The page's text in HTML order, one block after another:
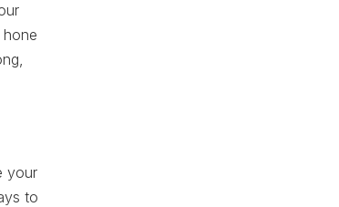
your
to